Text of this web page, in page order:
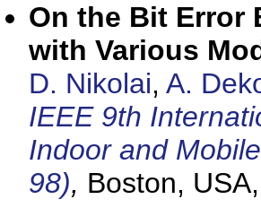
On the Bit Error
with Various
D. Nikolai, A.
IEEE 9th
Indoor and
98), Boston,